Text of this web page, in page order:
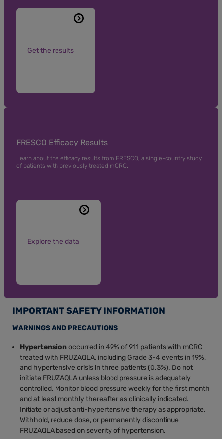
Get the results
FRESCO Efficacy Results
Learn about the efficacy results from FRESCO, a single-country study
of patients with previously treated mCRC.
Explore the data
IMPORTANT SAFETY INFORMATION
WARNINGS AND PRECAUTIONS
Hypertensionoccurred in 49% of 911 patients with mCRC
treated with FRUZAQLA, including Grade 3-4 events in 19%,
and hypertensive crisis in three patients (0.3%). Do not
initiate FRUZAQLA unless blood pressure is adequately
controlled. Monitor blood pressure weekly for the first month
and at least monthly thereafter as clinically indicated.
Initiate or adjust anti-hypertensive therapy as appropriate.
Withhold, reduce dose, or permanently discontinue
FRUZAQLA based on severity of hypertension.